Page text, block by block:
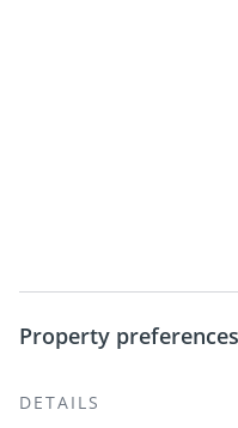
Property preferences
DETAILS